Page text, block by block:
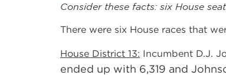
Consider these facts: six House
There were six House races that
House District 13: Incumbent D.J.
ended up with 6,319 and